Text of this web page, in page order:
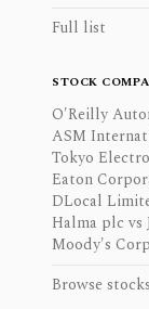
Full list
STOCK
O'Reilly
ASM
Tokyo
Eaton
DLocal
Halma plc vs
Moody's
Browse stocks